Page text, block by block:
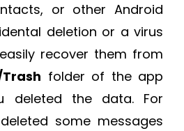
or other Android
deletion or a virus
recover them from
folder of the app
deleted the data. For
some messages